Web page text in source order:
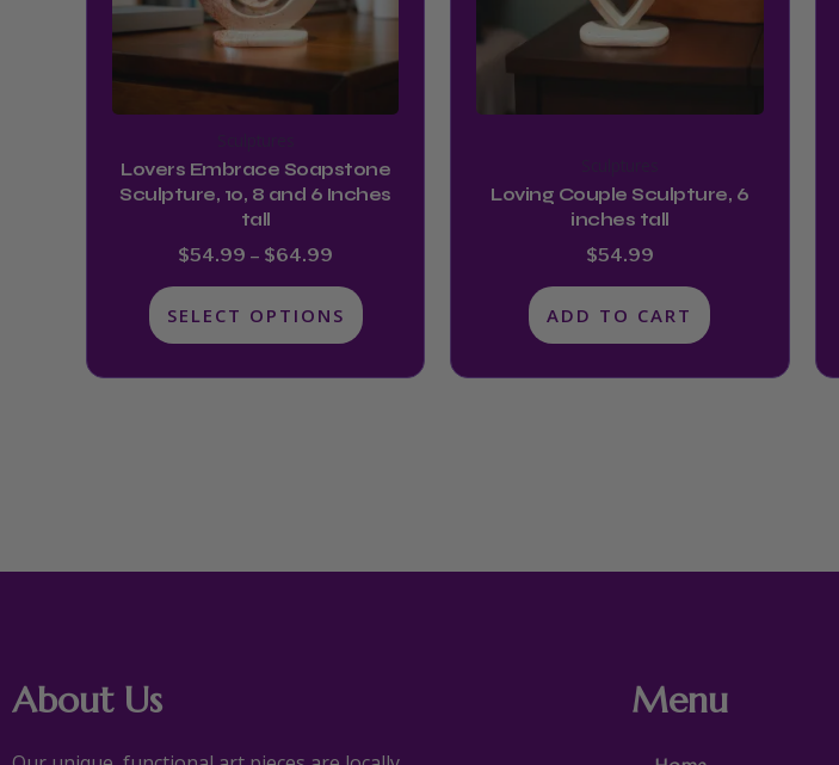
Lovers Embrace Soapstone
Sculpture, 10, 8 and 6 Inches
tall
$54.99 – $64.99
SELECT OPTIONS
options
may
chosen
the
product
page
Loving Couple Sculpture, 6
inches tall
$54.99
ADD TO CART
About Us Menu